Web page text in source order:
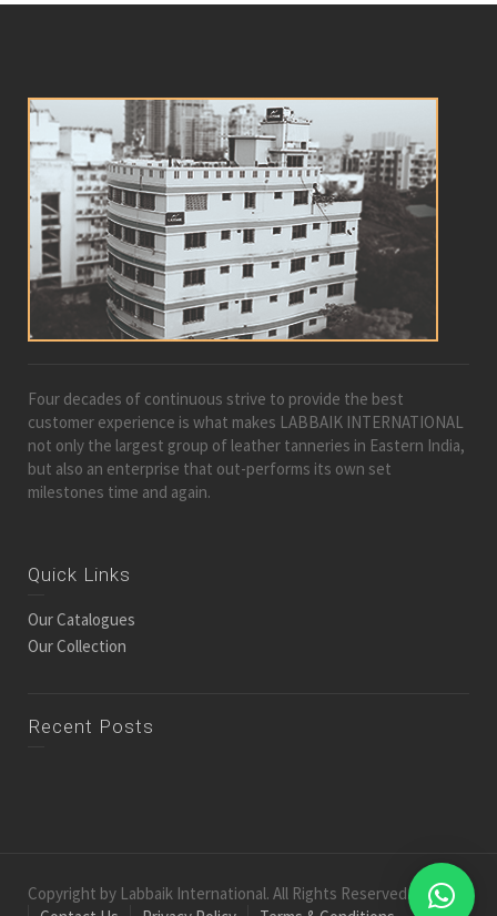
Four decades of continuous strive to provide the best
customer experience is what makes LABBAIK INTERNATIONAL
not only the largest group of leather tanneries in Eastern India,
but also an enterprise that out-performs its own set
milestones time and again.
Quick Links
Our Catalogues
Our Collection
Recent Posts
Copyright by Labbaik International. All Rights Reserved.